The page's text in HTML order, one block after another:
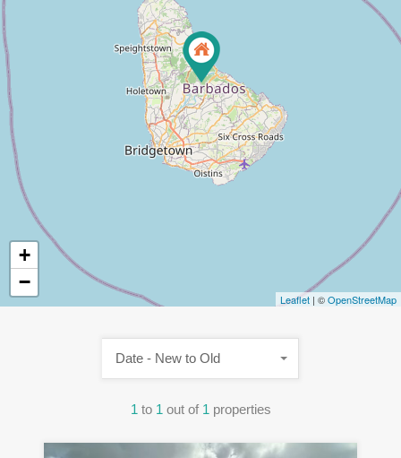
+
−
Leaflet | ©OpenStreetMap
1 to 1 out of 1 properties
Date - New to Old